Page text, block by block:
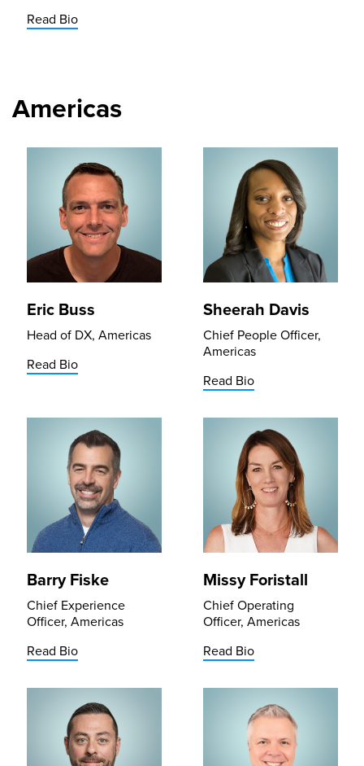
Read Bio
Americas
Eric Buss
Head of DX, Americas
Read Bio
Sheerah Davis
Chief People Officer,
Americas
Read Bio
Barry Fiske
Chief Experience
Officer, Americas
Read Bio
Missy Foristall
Chief Operating
Officer, Americas
Read Bio